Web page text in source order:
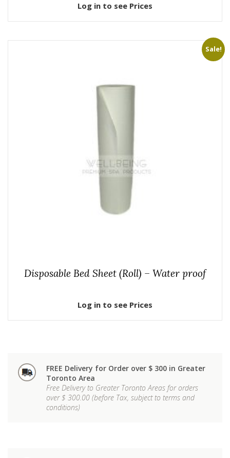
Log in to see Prices
Sale!
Disposable Bed Sheet (Roll) – Water proof
Log in to see Prices
FREE Delivery for Order over $ 300 in Greater
Toronto Area
Free Delivery to Greater Toronto Areas for orders
over $ 300.00 (before Tax, subject to terms and
conditions)